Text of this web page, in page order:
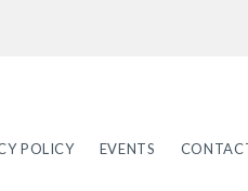
POLICY EVENTS